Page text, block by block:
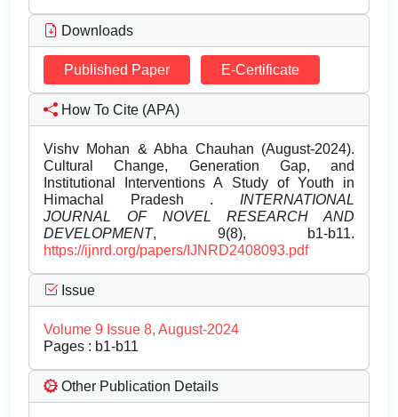
Downloads
Published Paper E-Certificate
How To Cite (APA)
Vishv Mohan & Abha Chauhan (August-2024).
Cultural Change, Generation Gap, and
Institutional Interventions A Study of Youth in
Himachal Pradesh . INTERNATIONAL
JOURNAL OF NOVEL RESEARCH AND
DEVELOPMENT, 9(8), b1-b11.
https://ijnrd.org/papers/IJNRD2408093.pdf
Issue
Volume 9 Issue 8, August-2024
Pages : b1-b11
Other Publication Details